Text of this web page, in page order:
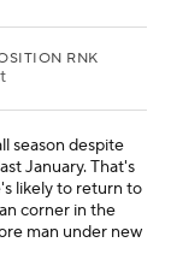
RNK
season despite
January. That's
likely to return to
corner in the
man under new